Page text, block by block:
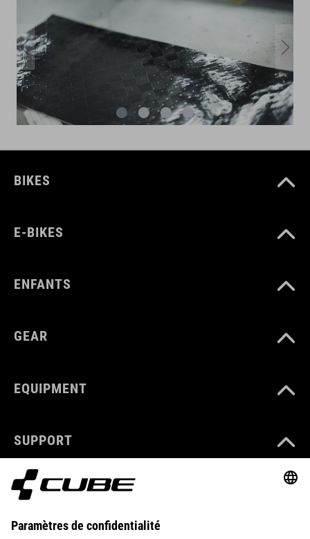
BIKES
E-BIKES
ENFANTS
GEAR
EQUIPMENT
SUPPORT
ABOUT US